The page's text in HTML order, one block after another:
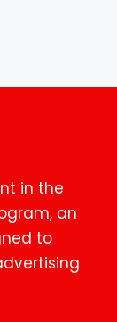
in the
an
to